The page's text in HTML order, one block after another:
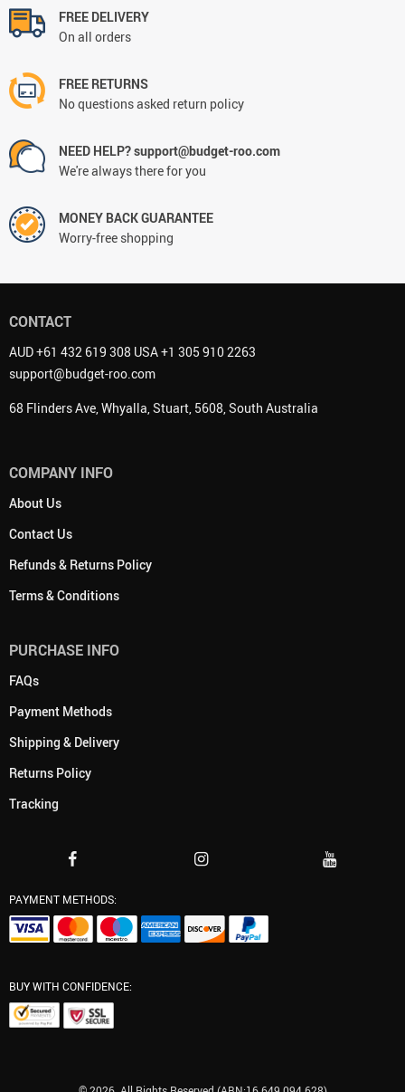
FREE DELIVERY
On all orders
FREE RETURNS
No questions asked return policy
NEED HELP? support@budget-roo.com
We're always there for you
MONEY BACK GUARANTEE
Worry-free shopping
CONTACT
AUD +61 432 619 308 USA +1 305 910 2263
support@budget-roo.com
68 Flinders Ave, Whyalla, Stuart, 5608, South Australia
COMPANY INFO
About Us
Contact Us
Refunds & Returns Policy
Terms & Conditions
PURCHASE INFO
FAQs
Payment Methods
Shipping & Delivery
Returns Policy
Tracking
PAYMENT METHODS:
BUY WITH CONFIDENCE: